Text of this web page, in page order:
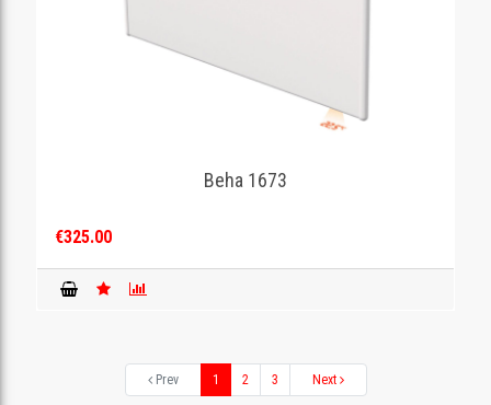
Beha 1673
€325.00
Prev 1 2 3 Next